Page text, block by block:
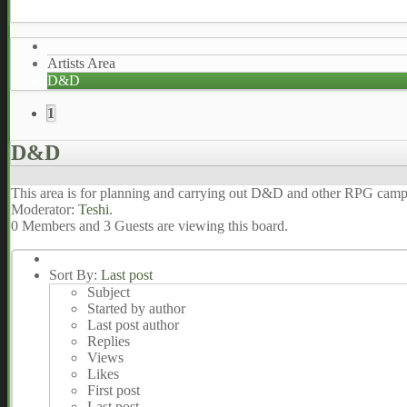
Artists Area
D&D
1
D&D
This area is for planning and carrying out D&D and other RPG
Moderator: Teshi.
0 Members and 3 Guests are viewing this board.
Sort By: Last post
Subject
Started by author
Last post author
Replies
Views
Likes
First post